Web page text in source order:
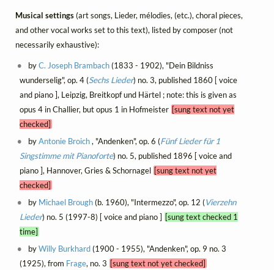
Musical settings(art songs, Lieder, mélodies, (etc.), choral pieces,
and other vocal works set to this text), listed by composer (not
necessarily exhaustive):
byC. Joseph Brambach(1833 - 1902), "Dein Bildniss
wunderselig", op. 4 (Sechs Lieder) no. 3, published 1860 [ voice
and piano ], Leipzig, Breitkopf und Härtel ; note: this is given as
opus 4 in Challier, but opus 1 in Hofmeister [sung text not yet
checked]
byAntonie Broich, "Andenken", op. 6 (Fünf Lieder für 1
Singstimme mit Pianoforte) no. 5, published 1896 [ voice and
piano ], Hannover, Gries & Schornagel [sung text not yet
checked]
by Michael Brough(b. 1960), "Intermezzo", op. 12 (Vierzehn
Lieder) no. 5 (1997-8) [ voice and piano ] [sung text checked 1
time]
byWilly Burkhard(1900 - 1955), "Andenken", op. 9 no. 3
(1925), from Frage, no. 3 [sung text not yet checked]